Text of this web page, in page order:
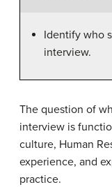
Identify who
interview.
The question of
interview is
culture, Human
experience, and
practice.